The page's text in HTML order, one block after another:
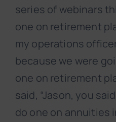
series of webinars
one on retirement
my operations
because we were
one on retirement
said, “Jason, you
do one on annuities